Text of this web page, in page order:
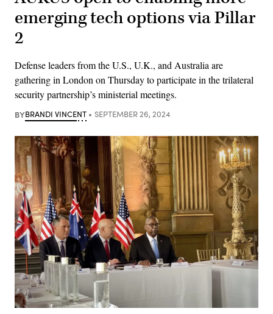
emerging tech options via Pillar
2
Defense leaders from the U.S., U.K., and Australia are
gathering in London on Thursday to participate in the trilateral
security partnership’s ministerial meetings.
BYBRANDI VINCENT SEPTEMBER 26, 2024